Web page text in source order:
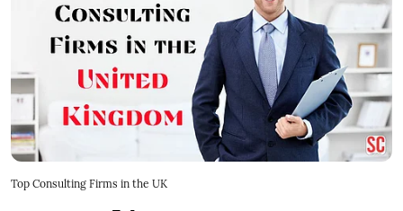
Top Consulting Firms in the UK